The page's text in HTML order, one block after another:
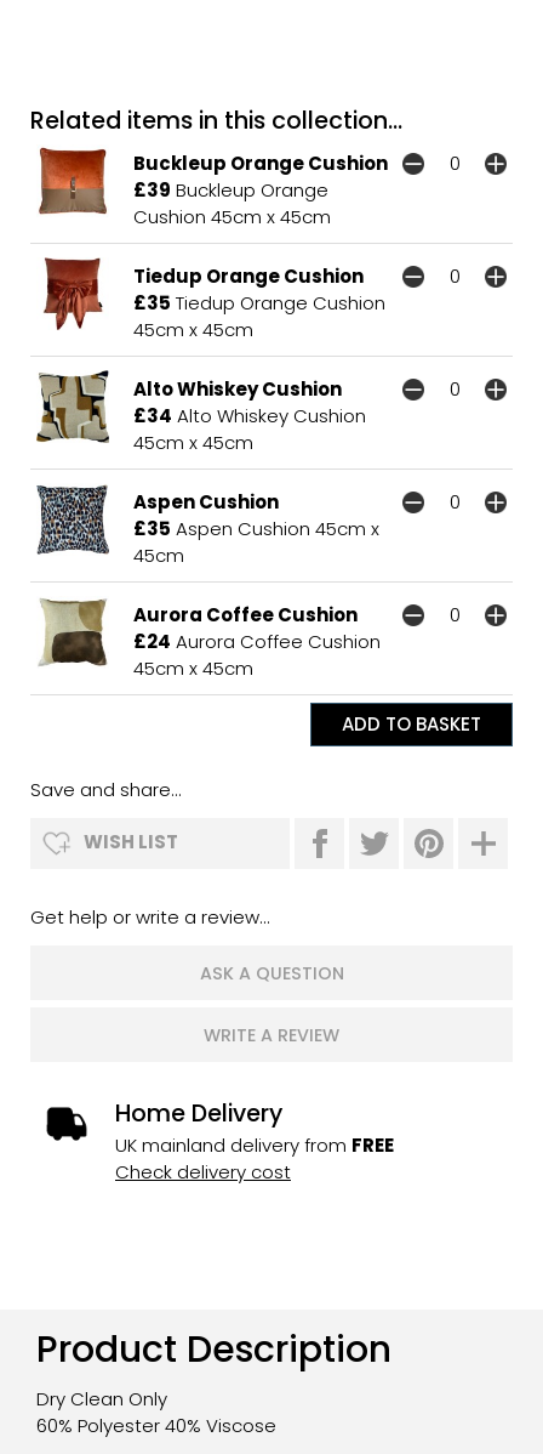
Related items in this collection...
Buckleup Orange Cushion
£39 Buckleup Orange
Cushion 45cm x 45cm
Tiedup Orange Cushion
£35 Tiedup Orange Cushion
45cm x 45cm
Alto Whiskey Cushion
£34 Alto Whiskey Cushion
45cm x 45cm
Aspen Cushion
£35 Aspen Cushion 45cm x
45cm
Aurora Coffee Cushion
£24 Aurora Coffee Cushion
45cm x 45cm
Save and share...
WISH LIST
Get help or write a review...
ASK A QUESTION
WRITE A REVIEW
Home Delivery
UK mainland delivery from FREE
Check delivery cost
Product Description
Dry Clean Only
60% Polyester 40% Viscose